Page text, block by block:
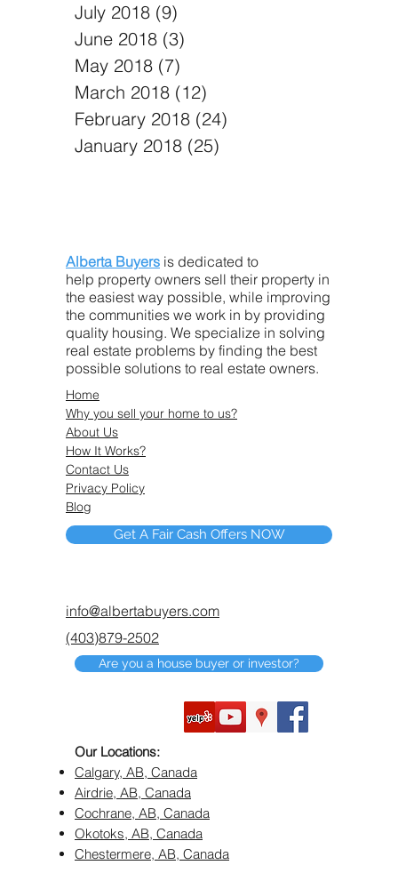
July 2018 (9)
June 2018 (3)
May 2018 (7)
March 2018 (12)
February 2018 (24)
January 2018 (25)
Alberta Buyers is dedicated to
help property owners sell their property in
the easiest way possible, while improving
the communities we work in by providing
quality housing. We specialize in solving
real estate problems by finding the best
possible solutions to real estate owners.
Home
Why you sell your home to us?
About Us
How It Works?
Contact Us
Privacy Policy
Blog
Get A Fair Cash Offers NOW
info@albertabuyers.com
(403)879-2502
Are you a house buyer or investor?
Our Locations:
Calgary, AB, Canada
Airdrie, AB, Canada
Cochrane, AB, Canada
Okotoks, AB, Canada
Chestermere, AB, Canada